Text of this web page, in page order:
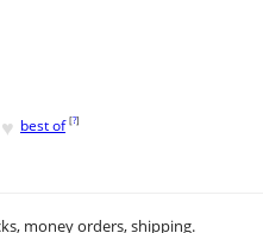
♥ best of [?]
money orders, shipping.